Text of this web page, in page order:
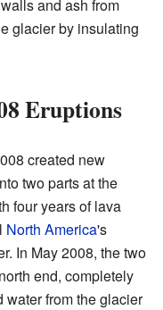
and ash from
glacier by insulating
Eruptions
created new
two parts at the
four years of lava
North America's
In May 2008, the two
end, completely
water from the glacier